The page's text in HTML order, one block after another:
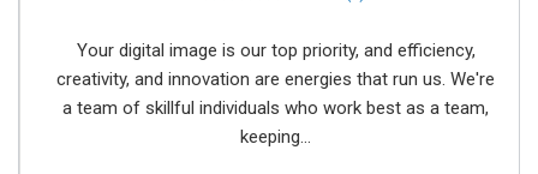
Your digital image is our top priority, and efficiency,
creativity, and innovation are energies that run us. We're
a team of skillful individuals who work best as a team,
keeping...